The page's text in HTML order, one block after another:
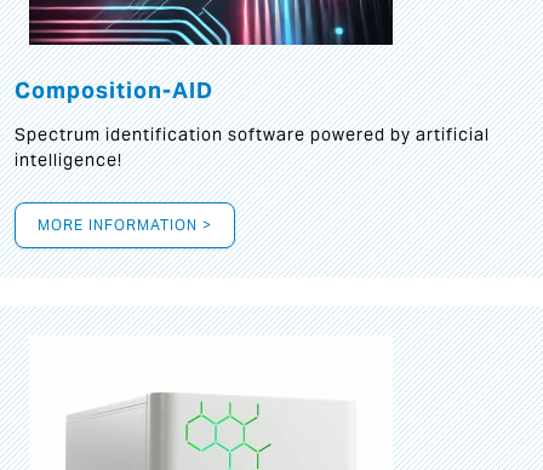
Composition-AID
Spectrum identification software powered by artificial
intelligence!
MORE INFORMATION >